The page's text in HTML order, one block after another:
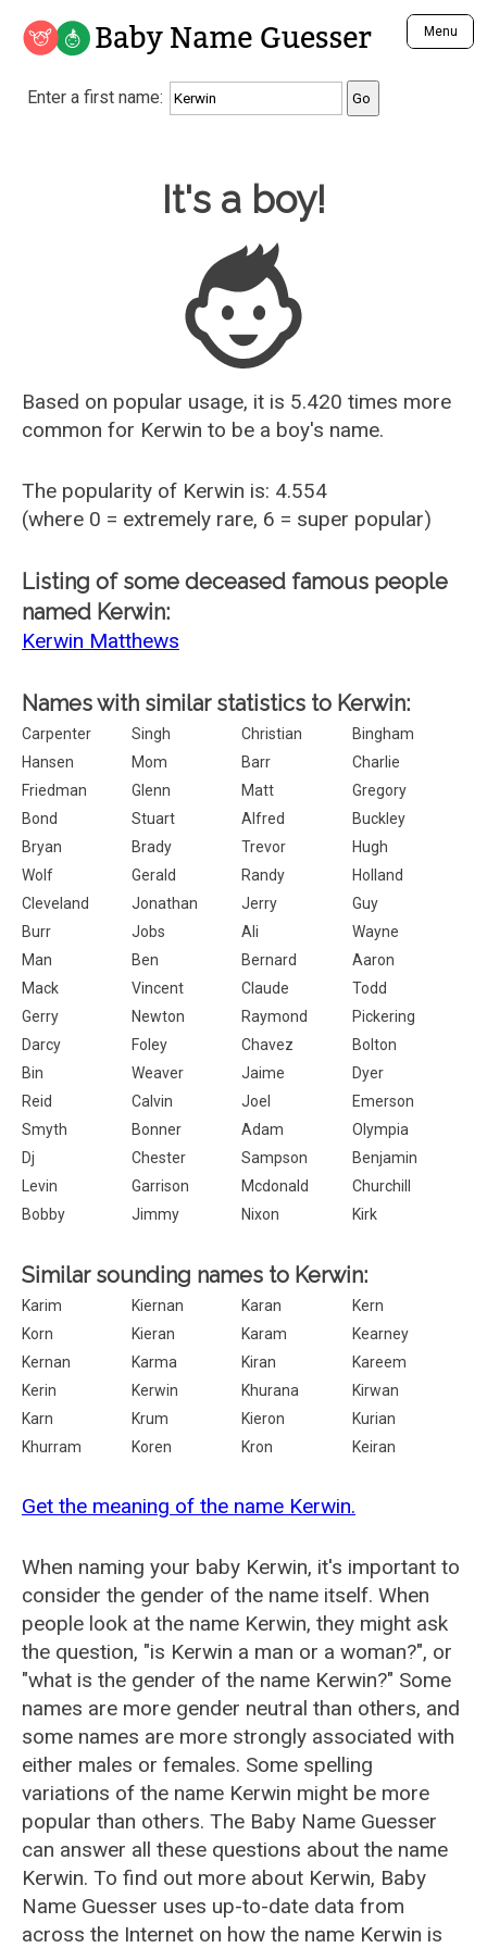
Baby Name Guesser Menu
Analyze a First Name
Unique Baby Name Finder
Most Gender Neutral Names
Most Popular Male Names
Most Popular Female Names
Who is Your Alter Ego?
Recently Added Male Names
Recently Added Female Names
Enter a first name:
Baby Name Guesser
It's a boy!
Based on popular usage, it is 5.420 times more
common for Kerwin to be a boy's name.
The popularity of Kerwin is: 4.554
(where 0 = extremely rare, 6 = super popular)
Listing of some deceased famous people
named Kerwin:
Kerwin Matthews
Names with similar statistics to Kerwin:
Carpenter Singh Christian
Bingham
Hansen
Mom Barr
Charlie
Friedman
Glenn Matt
Gregory
Bond
Stuart Alfred
Buckley
Bryan
Brady Trevor
Hugh
Wolf
Gerald Randy
Holland
Cleveland
Jonathan Jerry
Guy
Burr
Jobs Ali
Wayne
Man
Ben Bernard
Aaron
Mack
Vincent Claude
Todd
Gerry
Newton Raymond
Pickering
Darcy
Foley Chavez
Bolton
Bin
Weaver Jaime
Dyer
Reid
Calvin Joel
Emerson
Smyth
Bonner Adam
Olympia
Dj
Chester Sampson
Benjamin
Levin
Garrison Mcdonald
Churchill
Bobby
Jimmy Nixon Kirk
Similar sounding names to Kerwin:
Karim Kiernan Karan
Kern
Korn
Kieran Karam
Kearney
Kernan
Karma Kiran
Kareem
Kerin
Kerwin Khurana
Kirwan
Karn
Krum Kieron
Kurian
Khurram
Koren Kron Keiran
Get the meaning of the name Kerwin.
When naming your baby Kerwin, it's important to
consider the gender of the name itself. When
people look at the name Kerwin, they might ask
the question, "is Kerwin a man or a woman?", or
"what is the gender of the name Kerwin?" Some
names are more gender neutral than others, and
some names are more strongly associated with
either males or females. Some spelling
variations of the name Kerwin might be more
popular than others. The Baby Name Guesser
can answer all these questions about the name
Kerwin. To find out more about Kerwin, Baby
Name Guesser uses up-to-date data from
across the Internet on how the name Kerwin is